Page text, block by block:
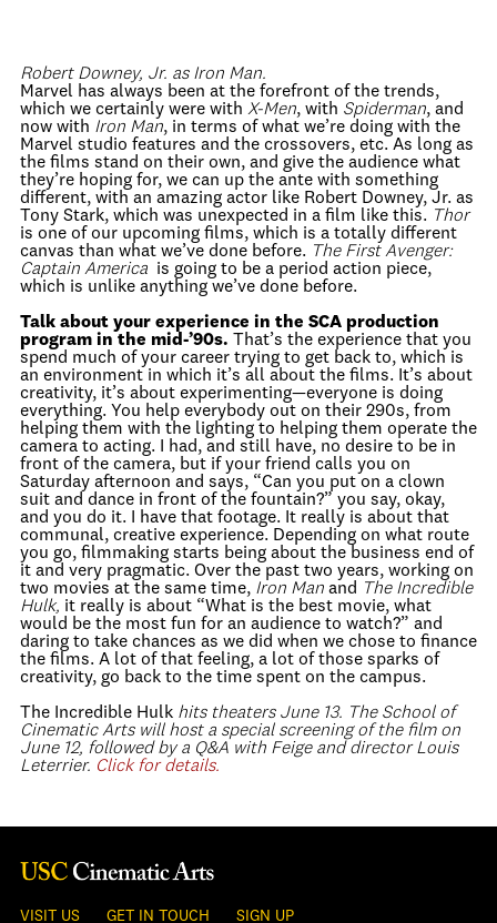
Robert Downey, Jr. as Iron Man.
Marvel has always been at the forefront of the trends,
which we certainly were with X-Men, with Spiderman, and
now with Iron Man, in terms of what we’re doing with the
Marvel studio features and the crossovers, etc. As long as
the films stand on their own, and give the audience what
they’re hoping for, we can up the ante with something
different, with an amazing actor like Robert Downey, Jr. as
Tony Stark, which was unexpected in a film like this. Thor
is one of our upcoming films, which is a totally different
canvas than what we’ve done before. The First Avenger:
Captain America is going to be a period action piece,
which is unlike anything we’ve done before.
Talk about your experience in the SCA production
program in the mid-’90s. That’s the experience that you
spend much of your career trying to get back to, which is
an environment in which it’s all about the films. It’s about
creativity, it’s about experimenting—everyone is doing
everything. You help everybody out on their 290s, from
helping them with the lighting to helping them operate the
camera to acting. I had, and still have, no desire to be in
front of the camera, but if your friend calls you on
Saturday afternoon and says, “Can you put on a clown
suit and dance in front of the fountain?” you say, okay,
and you do it. I have that footage. It really is about that
communal, creative experience. Depending on what route
you go, filmmaking starts being about the business end of
it and very pragmatic. Over the past two years, working on
two movies at the same time, Iron Man and The Incredible
Hulk, it really is about “What is the best movie, what
would be the most fun for an audience to watch?” and
daring to take chances as we did when we chose to finance
the films. A lot of that feeling, a lot of those sparks of
creativity, go back to the time spent on the campus.
The Incredible Hulk hits theaters June 13. The School of
Cinematic Arts will host a special screening of the film on
June 12, followed by a Q&A with Feige and director Louis
Leterrier. Click for details.
VISIT US GET IN TOUCH SIGN UP